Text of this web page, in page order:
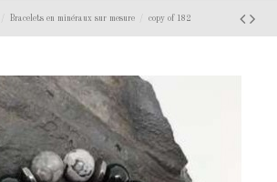
Bracelets en minéraux sur mesure copy of 182